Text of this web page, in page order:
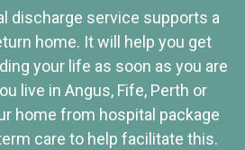
discharge service supports a
home. It will help you get
your life as soon as you are
live in Angus, Fife, Perth or
home from hospital package
care to help facilitate this.